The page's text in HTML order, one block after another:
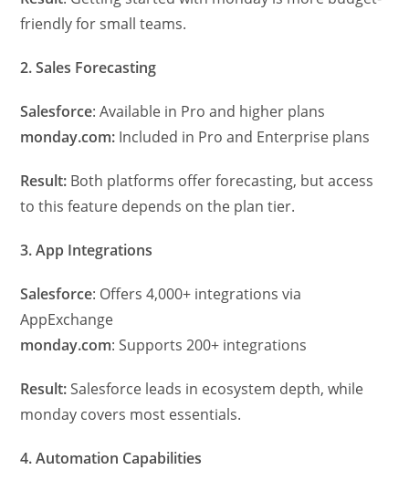
friendly for small teams.
2. Sales Forecasting
Salesforce: Available in Pro and higher plans
monday.com: Included in Pro and Enterprise plans
Result: Both platforms offer forecasting, but access
to this feature depends on the plan tier.
3. App Integrations
Salesforce: Offers 4,000+ integrations via
AppExchange
monday.com: Supports 200+ integrations
Result:Salesforce leads in ecosystem depth, while
monday covers most essentials.
4. Automation Capabilities